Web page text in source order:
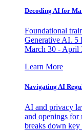
Decoding AI for
Foundational
Generative AI. 5
March 30 - April
Learn More
Navigating AI
AI and privacy
and openings for
breaks down